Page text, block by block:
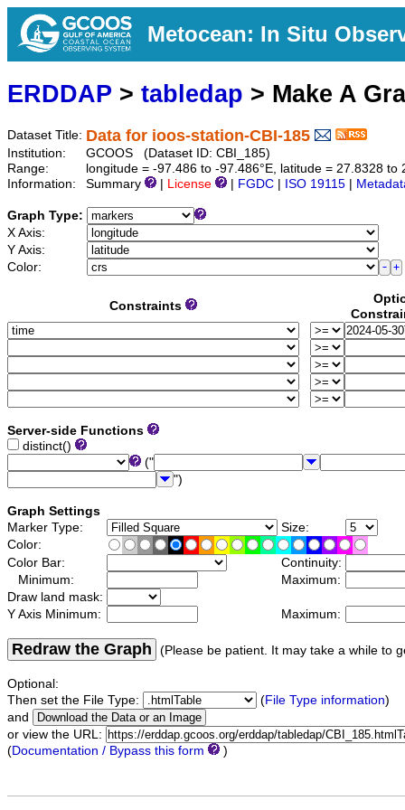
Metocean: In Situ
ERDDAP > tabledap > Make A
Dataset Title: Data for ioos-station-CBI-185
Institution:
GCOOS (Dataset ID: CBI_185)
Range:
longitude = -97.486 to -97.486°E, latitude = 27.8328
Information:
Summary License FGDC ISO 19115
Graph Type:
X Axis:
Y Axis:
Color:
Constraints
Server-side Functions
distinct()
("
")
Graph Settings
Marker Type:
Size:
Color:
Color Bar:
Continuity:
Minimum:
Maximum:
Draw land mask:
Y Axis Minimum:
Maximum:
Redraw the Graph (Please be patient. It may take a while to
Optional:
Then set the File Type:
(File Type information)
and
or view the URL:
(Documentation / Bypass this form )